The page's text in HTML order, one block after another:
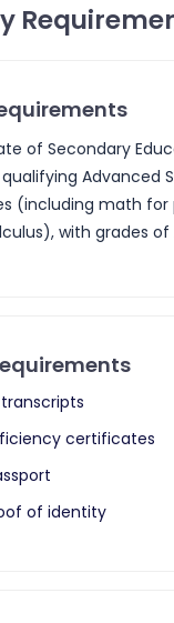
of Secondary
Advanced
(including math for
with grades of
certificates
of identity